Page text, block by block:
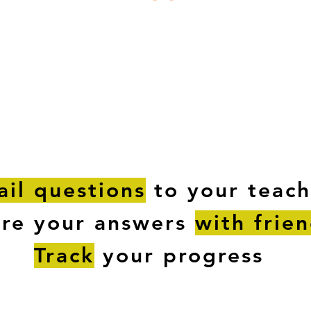
questions to your
your answers with
Track your progress